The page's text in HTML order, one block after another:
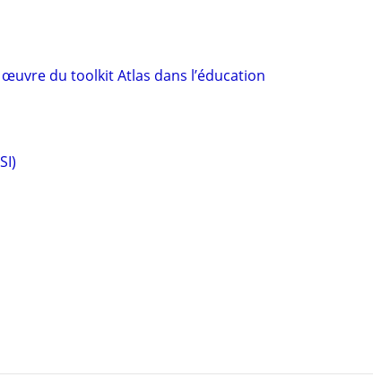
du toolkit Atlas dans l’éducation